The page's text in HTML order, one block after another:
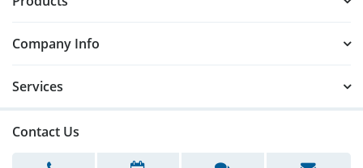
Company Info
Services
Contact Us